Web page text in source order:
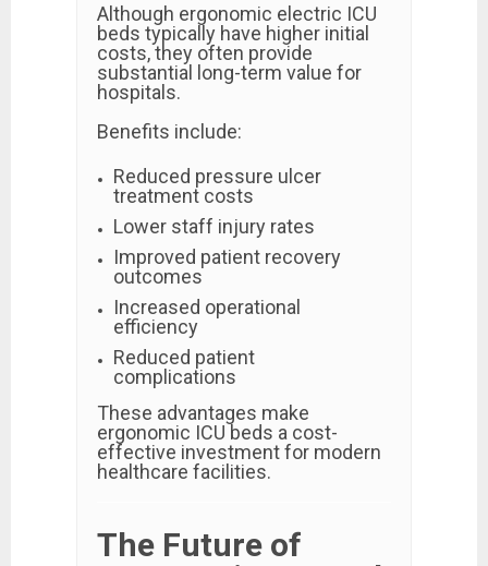
Although ergonomic electric ICU
beds typically have higher initial
costs, they often provide
substantial long-term value for
hospitals.
Benefits include:
Reduced pressure ulcer
treatment costs
Lower staff injury rates
Improved patient recovery
outcomes
Increased operational
efficiency
Reduced patient
complications
These advantages make
ergonomic ICU beds a cost-
effective investment for modern
healthcare facilities.
The Future of